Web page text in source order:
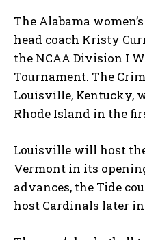
The Alabama
head coach Kristy
the NCAA Division I
Tournament. The
Louisville, Kentucky,
Rhode Island in the
Louisville will host
Vermont in its
advances, the Tide
host Cardinals later